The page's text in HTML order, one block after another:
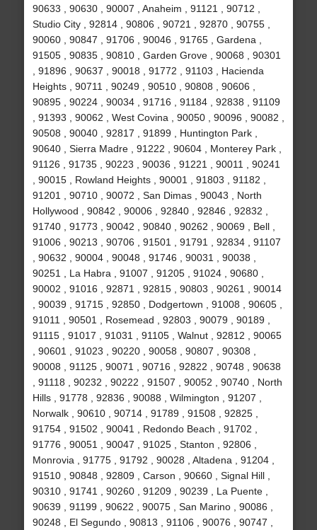
90633 , 90630 , 90007 , Anaheim , 91121 , 90712 ,
Studio City , 92814 , 90806 , 90721 , 92870 , 90755 ,
90060 , 90847 , 91706 , 90046 , 91765 , Gardena ,
91505 , 90835 , 90810 , Garden Grove , 90068 , 90301
, 91896 , 90637 , 90018 , 91772 , 91103 , Hacienda
Heights , 90711 , 90249 , 90510 , 90808 , 90606 ,
90895 , 90224 , 90034 , 91716 , 91184 , 92838 , 91109
, 91393 , 90062 , West Covina , 90050 , 90096 , 90082 ,
90508 , 90040 , 92817 , 91899 , Huntington Park ,
90640 , Sierra Madre , 91222 , 90604 , Monterey Park ,
91126 , 91735 , 90223 , 90036 , 91221 , 90011 , 90241
, 90015 , Rowland Heights , 90001 , 91803 , 91182 ,
91201 , 90710 , 90072 , San Dimas , 90043 , North
Hollywood , 90842 , 90006 , 92840 , 92846 , 92832 ,
91740 , 91773 , 90042 , 90840 , 90262 , 90069 , Bell ,
91006 , 90213 , 90706 , 91501 , 91791 , 92834 , 91107
, 90632 , 90004 , 90048 , 91746 , 90031 , 90038 ,
90251 , La Habra , 91007 , 91205 , 91024 , 90680 ,
90002 , 91016 , 92871 , 92815 , 90803 , 90261 , 90014
, 90039 , 91715 , 92850 , Dodgertown , 91008 , 90605 ,
91011 , 90501 , Rosemead , 92803 , 90079 , 90189 ,
91115 , 91017 , 91031 , 91105 , Walnut , 92812 , 90065
, 90601 , 91023 , 90220 , 90058 , 90807 , 90308 ,
90008 , 91125 , 90071 , 90716 , 92822 , 90748 , 90638
, 91118 , 90232 , 90222 , 91507 , 90052 , 90740 , North
Hills , 91778 , 92836 , 90088 , Wilmington , 91207 ,
Norwalk , 90610 , 90714 , 91789 , 91508 , 92825 ,
91754 , 91502 , 90041 , Redondo Beach , 91702 ,
91776 , 90051 , 90047 , 91025 , Stanton , 92806 ,
Monrovia , 91775 , 91792 , 90028 , Altadena , 91204 ,
91510 , 90848 , 92809 , Carson , 90660 , Signal Hill ,
90310 , 91741 , 90260 , 91209 , 90239 , La Puente ,
90639 , 91199 , 90622 , 90075 , San Marino , 90086 ,
90248 , El Segundo , 90813 , 91106 , 90076 , 90747 ,